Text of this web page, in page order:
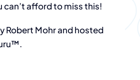
can’t afford to miss this!
Robert Mohr and hosted